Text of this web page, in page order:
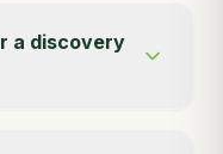
a discovery